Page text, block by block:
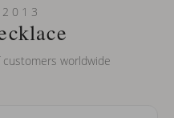
name? Do you do double-
worldwide